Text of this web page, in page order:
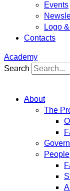
Events
Logo
Contacts
Academy
Search
About
The
People